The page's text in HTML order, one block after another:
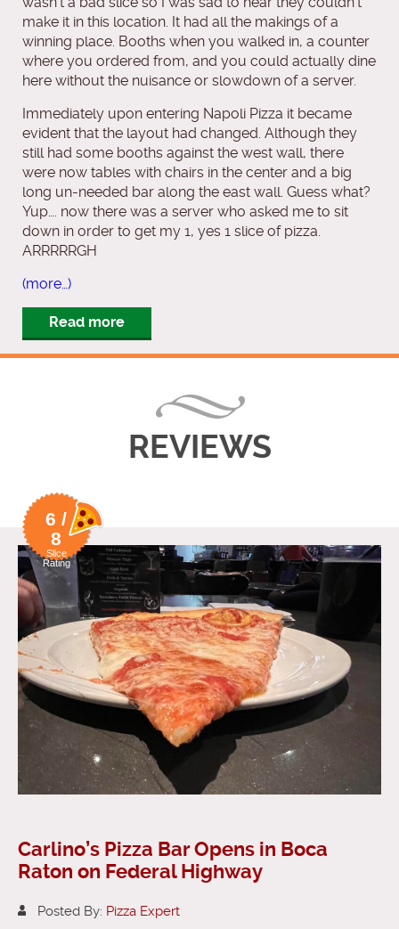
make it in this location. It had all the makings of a
winning place. Booths when you walked in, a counter
where you ordered from, and you could actually dine
here without the nuisance or slowdown of a server.
Immediately upon entering Napoli Pizza it became
evident that the layout had changed. Although they
still had some booths against the west wall, there
were now tables with chairs in the center and a big
long un-needed bar along the east wall. Guess what?
Yup…. now there was a server who asked me to sit
down in order to get my 1, yes 1 slice of pizza.
ARRRRRGH
(more…)
Read more
REVIEWS
6 /
8
Slice
Rating
Carlino’s Pizza Bar Opens in Boca
Raton on Federal Highway
Posted By: Pizza Expert